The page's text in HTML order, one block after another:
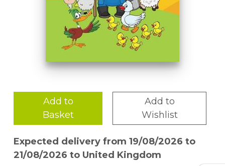
Add to
Basket
Add to
Wishlist
Expected delivery from 19/08/2026 to
21/08/2026 to United Kingdom